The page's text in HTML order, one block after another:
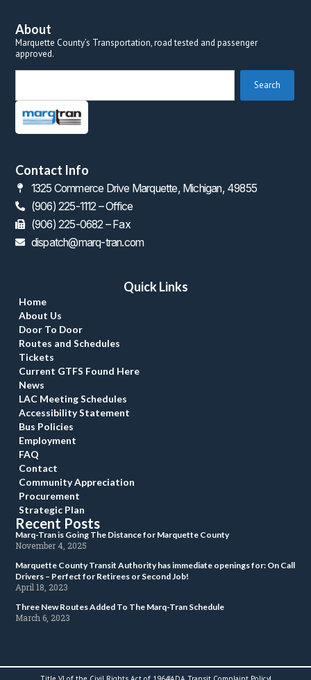
About
Marquette County’s Transportation, road tested and passenger
approved.
Search
Recent Post
Marq-Tran is Going The Distance for Marquette County
November 4, 2025
Marquette County Transit Authority has immediate openings for: On Call
Drivers – Perfect for Retirees or Second Job!
April 18, 2023
Three New Routes Added To The Marq-Tran Schedule
March 6, 2023
Contact Info
1325 Commerce Drive Marquette, Michigan, 49855
(906) 225-1112 – Office
(906) 225-0682 – Fax
dispatch@marq-tran.com
Quick Link
Home
About U
Door To Door
Routes and Schedule
Ticket
Current GTFS Found Here
New
LAC Meeting Schedule
Accessibility Statement
Bus Policie
Employment
FAQ
Contact
Community Appreciation
Procurement
Strategic Plan